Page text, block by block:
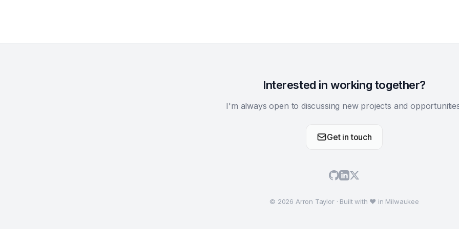
Interested in working together?
I'm always open to discussing new projects and
Get in touch
© 2026 Arron Taylor · Built with ♥ in Milwaukee